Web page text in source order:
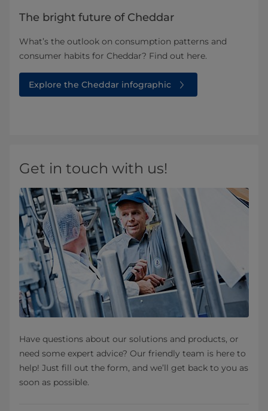
The bright future of Cheddar
What’s the outlook on consumption patterns and
consumer habits for Cheddar? Find out here.
Explore the Cheddar infographic
Get in touch with us!
Have questions about our solutions and products, or
need some expert advice? Our friendly team is here to
help! Just fill out the form, and we’ll get back to you as
soon as possible.